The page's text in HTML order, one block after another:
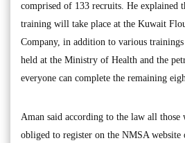
comprised of 133 recruits. He explained
training will take place at the Kuwait
Company, in addition to various
held at the Ministry of Health and the
everyone can complete the remaining
Aman said according to the law all those
obliged to register on the NMSA website